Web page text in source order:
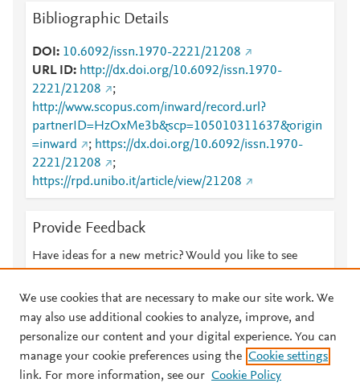
Bibliographic Details
DOI
10.6092/issn.1970-2221/21208
URL ID
http://dx.doi.org/10.6092/issn.1970-
2221/21208
;
http://www.scopus.com/inward/record.url?
partnerID=HzOxMe3b&scp=105010311637&origin
=inward
; https://dx.doi.org/10.6092/issn.1970-
2221/21208
;
https://rpd.unibo.it/article/view/21208
Provide Feedback
Have ideas for a new metric? Would you like to see
© 2026 Plum Analytics Terms and Conditions Privacy policy
We use cookies that are necessary to make our site work. We
may also use additional cookies to analyze, improve, and
personalize our content and your digital experience. You can
manage your cookie preferences using the Cookie settings
link. For more information, see our Cookie Policy